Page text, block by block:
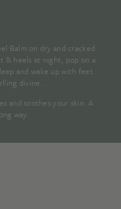
Balm on dry and cracked
& heels at night, pop on a
and wake up with feet
divine.
and soothes your skin. A
way.